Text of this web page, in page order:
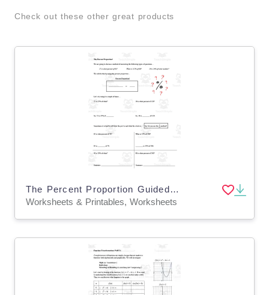
Check out these other great products
The Percent Proportion Guided Notes + Homework Set
Worksheets & Printables, Worksheets